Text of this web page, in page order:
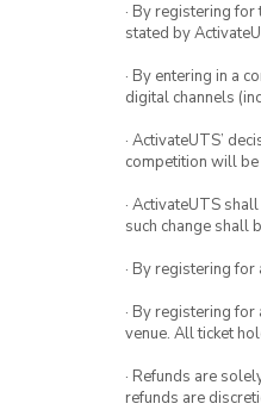
· By registering
stated by
· By entering in a
digital channels
· ActivateUTS’
competition will
· ActivateUTS
such change shall
· By registering
· By registering
venue. All ticket
· Refunds are
refunds are